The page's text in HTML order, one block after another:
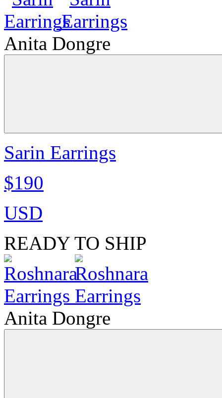
Anita Dongre
Sarin Earrings
$190
USD
READY TO SHIP
Anita Dongre